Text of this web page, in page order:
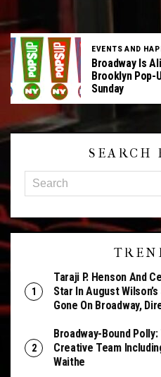
EVENTS AND
Broadway Is
Brooklyn Pop-
Sunday
SEARCH
Taraji P. Henson And
Star In August
Gone On Broadway,
Broadway-Bound
Creative Team
Waithe